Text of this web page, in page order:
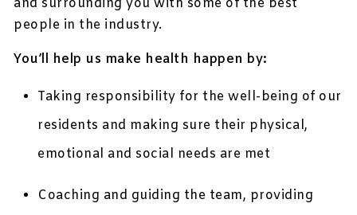
and surrounding you with some of the best
people in the industry.
You’ll help us make health happen by:
Taking responsibility for the well-being of our
residents and making sure their physical,
emotional and social needs are met
Coaching and guiding the team, providing